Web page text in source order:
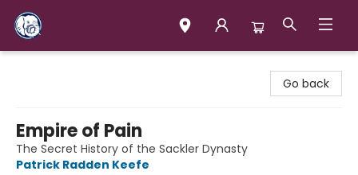
Go back
Empire of Pain
The Secret History of the Sackler Dynasty
Patrick Radden Keefe